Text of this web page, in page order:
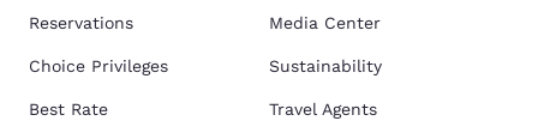
Reservations
Choice Privileges
Best Rate
Media Center
Sustainability
Travel Agents